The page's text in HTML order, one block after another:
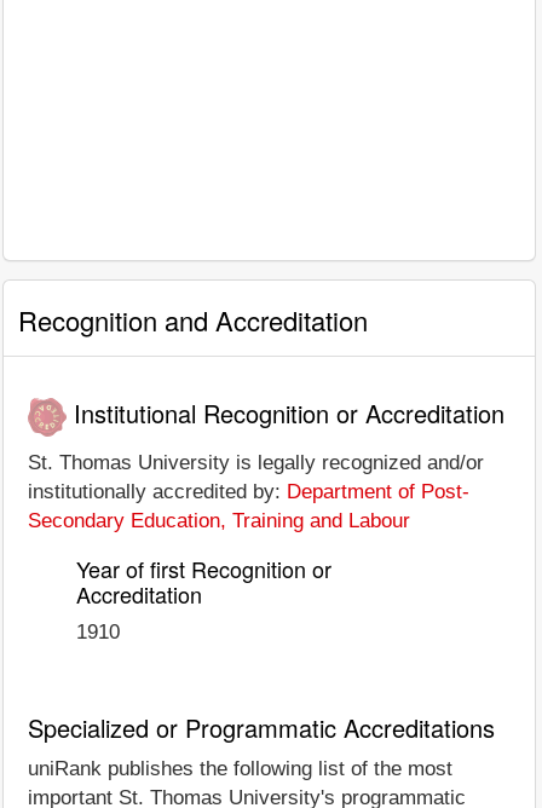
Recognition and Accreditation
Institutional Recognition or Accreditation
St. Thomas University is legally recognized and/or
institutionally accredited by: Department of Post-
Secondary Education, Training and Labour
Year of first Recognition or
Accreditation
1910
Specialized or Programmatic Accreditations
uniRank publishes the following list of the most
important St. Thomas University's programmatic